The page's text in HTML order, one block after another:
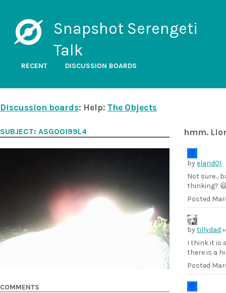
Snapshot Serengeti
Talk
RECENT DISCUSSION BOARDS
Discussion boards: Help: The Objects
hmm.
byeland01
Not sure...
thinking?
Posted
bytillydad
I think it is
there is a
Posted
SUBJECT: ASG00199L4
COMMENTS